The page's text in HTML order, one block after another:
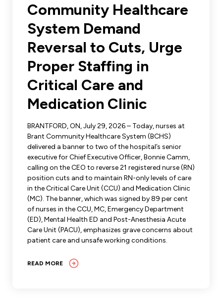
Become a Member
ONA Jobs
Member Orientation
Union Dues
Update Your Member Information
Nursing Students
Retirees
Nurse Practitioners
Human Rights & Equity Team
Anti-Racism & Anti-Oppression
Human Rights & Equity Caucus
Book Club
Accommodations & Return to Work
Community Healthcare
System Demand
Reversal to Cuts, Urge
Proper Staffing in
Critical Care and
Medication Clinic
BRANTFORD, ON, July 29, 2026 – Today, nurses at
Brant Community Healthcare System (BCHS)
delivered a banner to two of the hospital’s senior
executive for Chief Executive Officer, Bonnie Camm,
calling on the CEO to reverse 21 registered nurse (RN)
position cuts and to maintain RN-only levels of care
in the Critical Care Unit (CCU) and Medication Clinic
(MC). The banner, which was signed by 89 per cent
of nurses in the CCU, MC, Emergency Department
(ED), Mental Health ED and Post-Anesthesia Acute
Care Unit (PACU), emphasizes grave concerns about
patient care and unsafe working conditions.
READ MORE